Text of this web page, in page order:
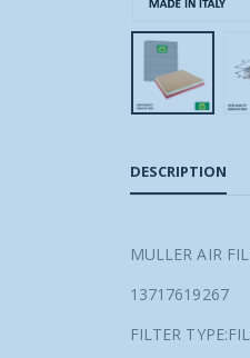
DESCRIPTION
MULLER AIR
13717619267
FILTER